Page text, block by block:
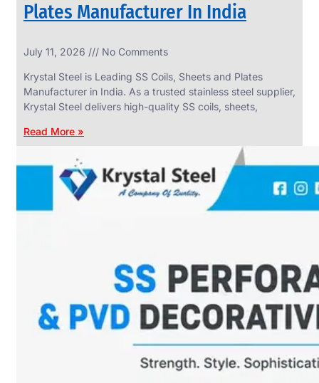
Plates Manufacturer In India
July 11, 2026 No Comments
Krystal Steel is Leading SS Coils, Sheets and Plates
Manufacturer in India. As a trusted stainless steel supplier,
Krystal Steel delivers high-quality SS coils, sheets,
Read More »